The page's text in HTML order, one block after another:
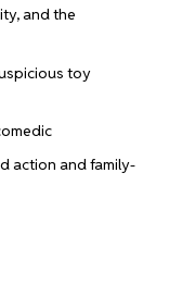
and the
toy
action and family-